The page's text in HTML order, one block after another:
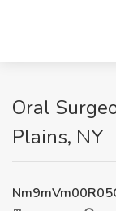
Oral
Plains, NY